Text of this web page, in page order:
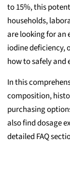
to 15%, this
households,
are looking for an
iodine deficiency,
how to safely and
In this
composition,
purchasing
also find dosage
detailed FAQ